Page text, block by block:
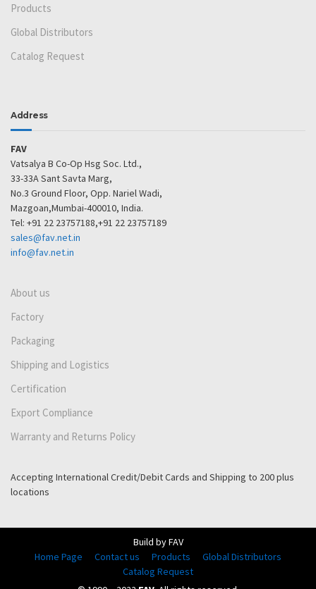
Products
Global Distributors
Catalog Request
Address
FAV
Vatsalya B Co-Op Hsg Soc. Ltd.,
33-33A Sant Savta Marg,
No.3 Ground Floor, Opp. Nariel Wadi,
Mazgoan,Mumbai-400010, India.
Tel: +91 22 23757188,+91 22 23757189
sales@fav.net.in
info@fav.net.in
About us
Factory
Packaging
Shipping and Logistics
Certification
Export Compliance
Warranty and Returns Policy
Accepting International Credit/Debit Cards and Shipping to 200 plus
locations
Build by FAV
Home Page
Contact us Products
Global Distributors
Catalog Request